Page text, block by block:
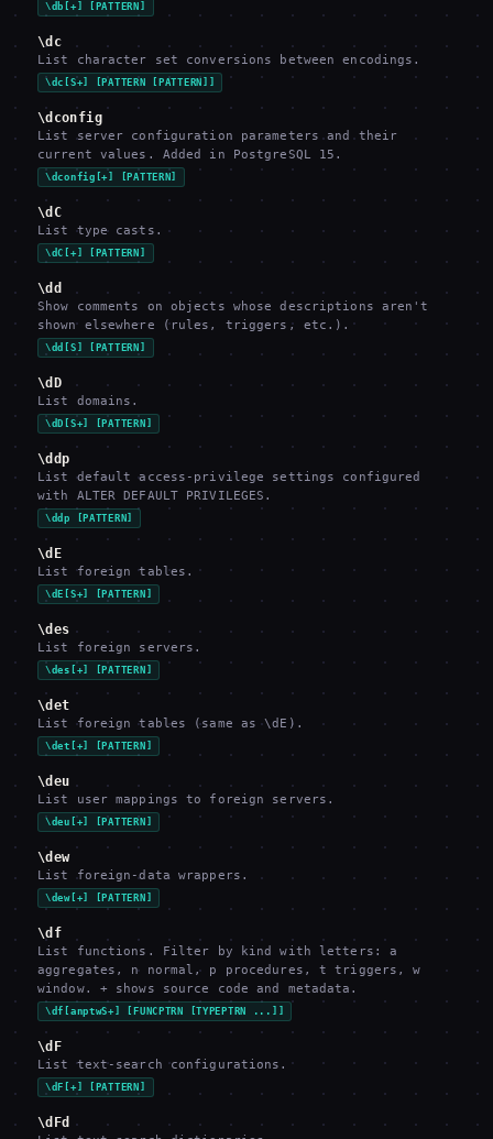
\db[+] [PATTERN]
\dc
List character set conversions between encodings.
\dc[S+] [PATTERN [PATTERN]]
\dconfig
List server configuration parameters and their
current values. Added in PostgreSQL 15.
\dconfig[+] [PATTERN]
\dC
List type casts.
\dC[+] [PATTERN]
\dd
Show comments on objects whose descriptions aren't
shown elsewhere (rules, triggers, etc.).
\dd[S] [PATTERN]
\dD
List domains.
\dD[S+] [PATTERN]
\ddp
List default access-privilege settings configured
with ALTER DEFAULT PRIVILEGES.
\ddp [PATTERN]
\dE
List foreign tables.
\dE[S+] [PATTERN]
\des
List foreign servers.
\des[+] [PATTERN]
\det
List foreign tables (same as \dE).
\det[+] [PATTERN]
\deu
List user mappings to foreign servers.
\deu[+] [PATTERN]
\dew
List foreign-data wrappers.
\dew[+] [PATTERN]
\df
List functions. Filter by kind with letters: a
aggregates, n normal, p procedures, t triggers, w
window. + shows source code and metadata.
\df[anptwS+] [FUNCPTRN [TYPEPTRN ...]]
\dF
List text-search configurations.
\dF[+] [PATTERN]
\dFd